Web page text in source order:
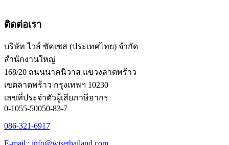
ติดต่อเรา
บริษัท ไวส์ ซัคเซส (ประเทศไทย) จำกัด
สำนักงานใหญ่
168/20 ถนนนาคนิวาส แขวงลาดพร้าว
เขตลาดพร้าว กรุงเทพฯ 10230
เลขที่ประจำตัวผู้เสียภาษีอากร
0-1055-50050-83-7
086-321-6917
E-mail : info@wisethailand.com